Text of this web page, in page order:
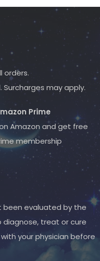
orders.
may apply.
Prime
Amazon and get free
membership
evaluated by the
diagnose, treat or cure
your physician before